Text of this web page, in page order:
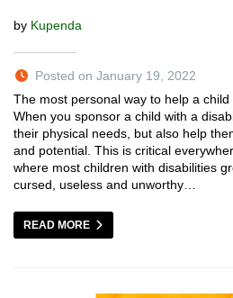
by Kupenda
Posted on January 19, 2022
The most personal way to help a child
When you sponsor a child with a
their physical needs, but also help
and potential. This is critical
where most children with disabilities
cursed, useless and unworthy…
READ MORE